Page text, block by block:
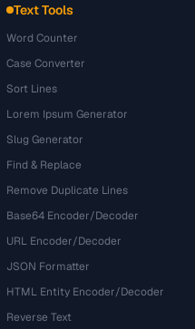
Text Tools
Word Counter
Case Converter
Sort Lines
Lorem Ipsum Generator
Slug Generator
Find & Replace
Remove Duplicate Lines
Base64 Encoder/Decoder
URL Encoder/Decoder
JSON Formatter
HTML Entity Encoder/Decoder
Reverse Text